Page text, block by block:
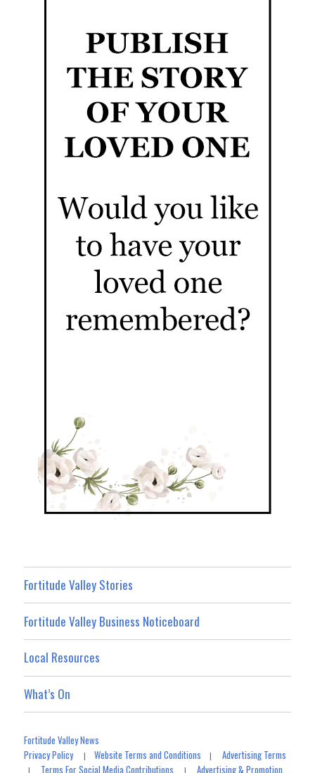
Fortitude Valley Stories
Fortitude Valley Business Noticeboard
Local Resources
What’s On
Fortitude Valley News
Privacy Policy|Website Terms and Conditions |Advertising Terms
| Terms For Social Media Contributions |Advertising & Promotion